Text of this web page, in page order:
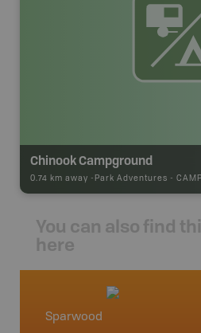
Chinook Campground
0.74 km away - Park Adventures -
You can also find
here
Sparwood